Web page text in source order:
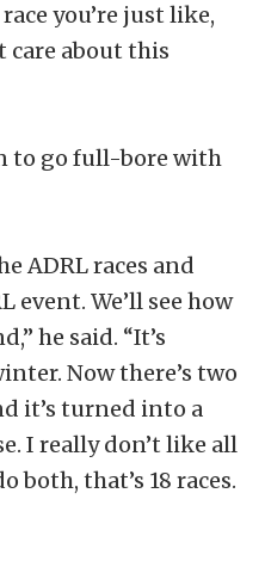
you’re just like,
care about this
to go full-bore with
ADRL races and
event. We’ll see how
he said. “It’s
Now there’s two
it’s turned into a
I really don’t like all
that’s 18 races.